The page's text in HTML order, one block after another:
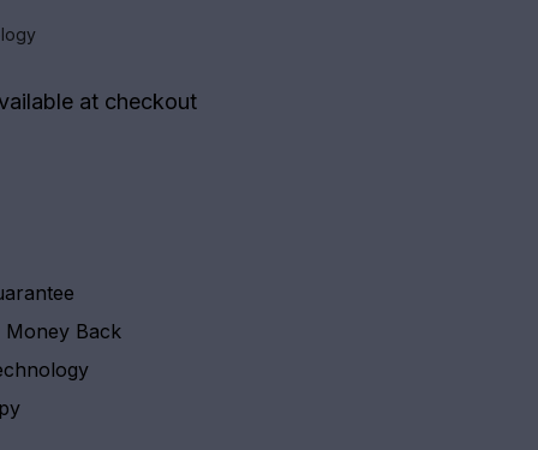
at checkout
Money Back